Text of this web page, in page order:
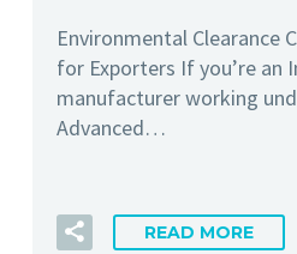
Environmental Clearance
for Exporters If you’re an
manufacturer working
Advanced…
READ MORE